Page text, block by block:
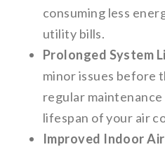
consuming less
utility bills.
Prolonged System
minor issues before
regular
lifespan of your air
Improved Indoor